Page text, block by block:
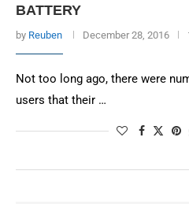
BATTERY
by Reuben December 28, 2016
Not too long ago, there were
users that their …